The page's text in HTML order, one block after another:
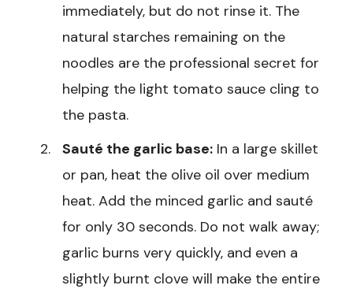
immediately, but do not rinse it. The
natural starches remaining on the
noodles are the professional secret for
helping the light tomato sauce cling to
the pasta.
Sauté the garlic base: In a large skillet
or pan, heat the olive oil over medium
heat. Add the minced garlic and sauté
for only 30 seconds. Do not walk away;
garlic burns very quickly, and even a
slightly burnt clove will make the entire